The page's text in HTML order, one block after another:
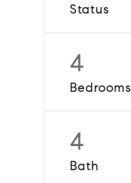
Status
4
Bedrooms
4
Bath